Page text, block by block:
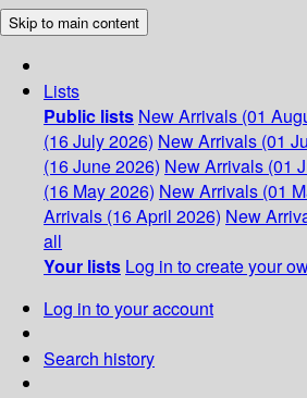
Skip to main content
Lists
Public lists New Arrivals (01
(16 July 2026) New Arrivals (01
(16 June 2026) New Arrivals (01
(16 May 2026) New Arrivals (01
Arrivals (16 April 2026) New
all
Your lists Log in to create your
Log in to your account
Search history